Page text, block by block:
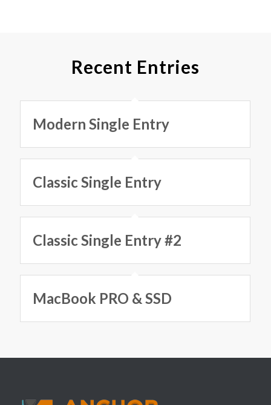
Recent Entries
Modern Single Entry
Classic Single Entry
Classic Single Entry #2
MacBook PRO & SSD